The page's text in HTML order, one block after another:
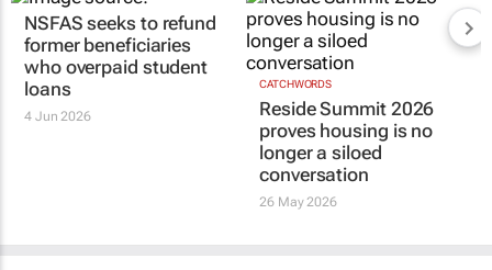
NSFAS seeks to refund
former beneficiaries
who overpaid student
loans
4 Jun 2026
CATCHWORDS
Reside Summit 2026
proves housing is no
longer a siloed
conversation
26 May 2026